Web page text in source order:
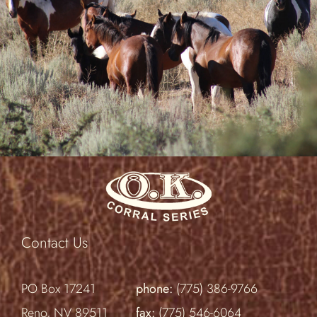
Contact Us
PO Box 17241
Reno, NV 89511
phone: (775) 386-9766
fax: (775) 546-6064